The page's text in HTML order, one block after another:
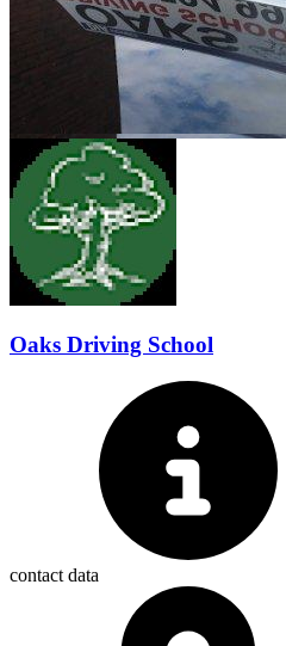
Oaks Driving School
contact data